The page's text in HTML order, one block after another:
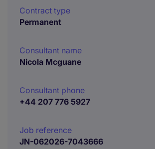
Contract type
Permanent
Consultant name
Nicola Mcguane
Consultant phone
+44 207 776 5927
Job reference
JN-062026-7043666